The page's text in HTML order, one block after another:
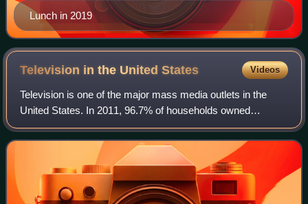
Lunch in 2019
Television in the UnitedStates Videos
Television is one of the major mass media outlets in the
United States. In 2011, 96.7% of households owned
television sets; about 114,200,000 American households
owned at least one television set each